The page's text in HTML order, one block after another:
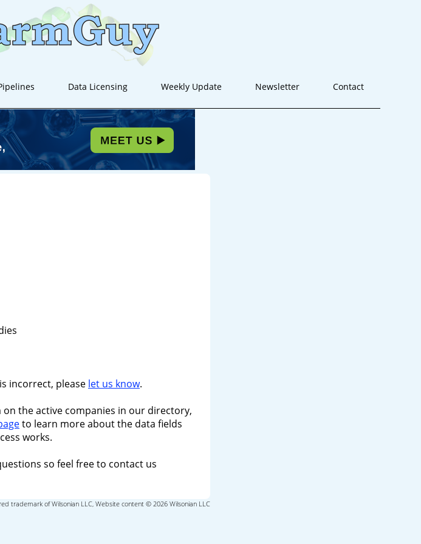
Data Licensing Weekly Update Newsletter Contact
incorrect, please let us know.
the active companies in our directory,
to learn more about the data fields
works.
so feel free to contact us
trademark of Wilsonian LLC, Website content © 2026 Wilsonian LLC